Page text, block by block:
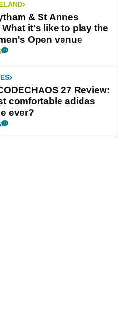
& St Annes
What it's like to play the
Open venue
27 Review:
comfortable adidas
ever?